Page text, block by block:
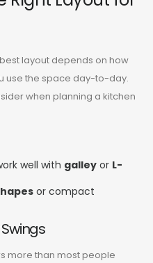
layout depends on how
use the space day-to-day.
when planning a kitchen
well with galley or L-
or compact
more than most people